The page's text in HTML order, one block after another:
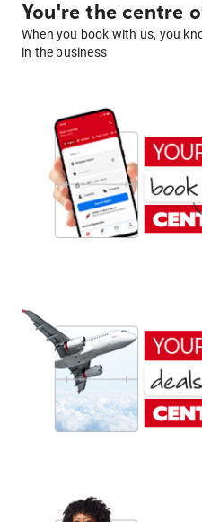
You're the centre
When you book with us, you
in the business